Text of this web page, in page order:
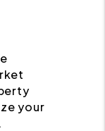
your